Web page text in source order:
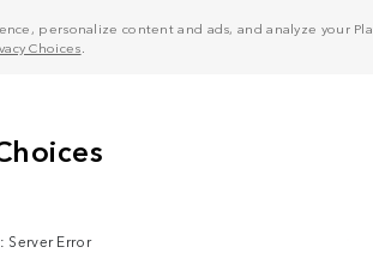
personalize content and ads, and analyze your
Choices
Server Error